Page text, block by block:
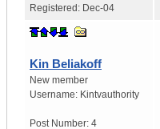
Registered: Dec-04
Kin Beliakoff
New member
Username: Kintvauthority
Post Number: 4